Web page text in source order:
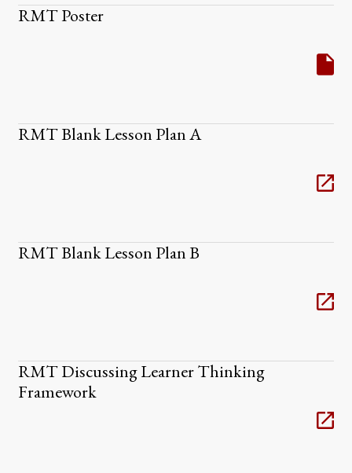
RMT Poster
RMT Blank Lesson Plan A
RMT Blank Lesson Plan B
RMT Discussing Learner Thinking
Framework